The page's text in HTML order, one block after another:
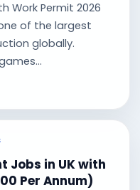
Work Permit 2026
of the largest
globally.
Jobs in UK with
Per Annum)